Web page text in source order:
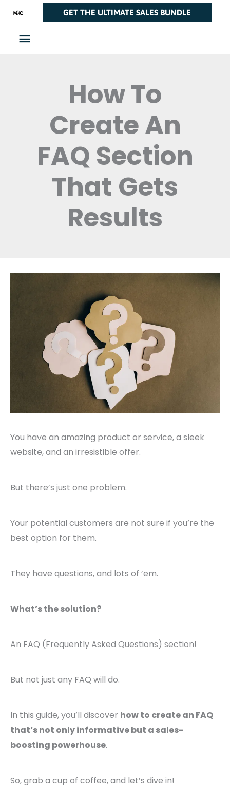
content
Main
Menu
GET THE ULTIMATE SALES BUNDLE
How To
Create An
FAQ Section
That Gets
Results
You have an amazing product or service, a sleek
website, and an irresistible offer.
But there’s just one problem.
Your potential customers are not sure if you’re the
best option for them.
They have questions, and lots of ’em.
What’s the solution?
An FAQ (Frequently Asked Questions) section!
But not just any FAQ will do.
In this guide, you’ll discover how to create an FAQ
that’s not only informative but a sales-
boosting powerhouse.
So, grab a cup of coffee, and let’s dive in!